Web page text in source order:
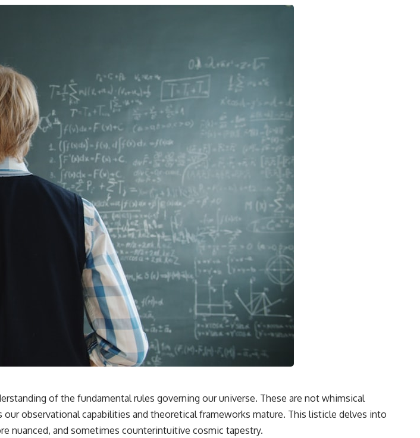
of the fundamental rules governing our universe. These are not whimsical
observational capabilities and theoretical frameworks mature. This listicle delves into
nuanced, and sometimes counterintuitive cosmic tapestry.